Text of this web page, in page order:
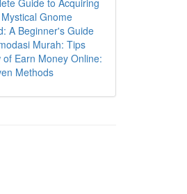
Guide to Acquiring
Gnome
A Beginner's Guide
Murah: Tips
of Earn Money Online:
Methods